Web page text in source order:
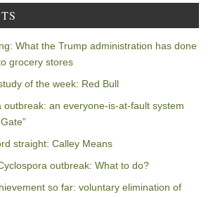
What the Trump administration has done
grocery stores
of the week: Red Bull
outbreak: an everyone-is-at-fault system
straight: Calley Means
outbreak: What to do?
so far: voluntary elimination of